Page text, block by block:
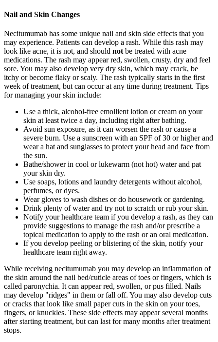
Nail and Skin Changes
Necitumumab has some unique nail and skin side effects that you
may experience. Patients can develop a rash. While this rash may
look like acne, it is not, and should not be treated with acne
medications. The rash may appear red, swollen, crusty, dry and feel
sore. You may also develop very dry skin, which may crack, be
itchy or become flaky or scaly. The rash typically starts in the first
week of treatment, but can occur at any time during treatment. Tips
for managing your skin include:
Use a thick, alcohol-free emollient lotion or cream on your
skin at least twice a day, including right after bathing.
Avoid sun exposure, as it can worsen the rash or cause a
severe burn. Use a sunscreen with an SPF of 30 or higher and
wear a hat and sunglasses to protect your head and face from
the sun.
Bathe/shower in cool or lukewarm (not hot) water and pat
your skin dry.
Use soaps, lotions and laundry detergents without alcohol,
perfumes, or dyes.
Wear gloves to wash dishes or do housework or gardening.
Drink plenty of water and try not to scratch or rub your skin.
Notify your healthcare team if you develop a rash, as they can
provide suggestions to manage the rash and/or prescribe a
topical medication to apply to the rash or an oral medication.
If you develop peeling or blistering of the skin, notify your
healthcare team right away.
While receiving necitumumab you may develop an inflammation of
the skin around the nail bed/cuticle areas of toes or fingers, which is
called paronychia. It can appear red, swollen, or pus filled. Nails
may develop "ridges" in them or fall off. You may also develop cuts
or cracks that look like small paper cuts in the skin on your toes,
fingers, or knuckles. These side effects may appear several months
after starting treatment, but can last for many months after treatment
stops.